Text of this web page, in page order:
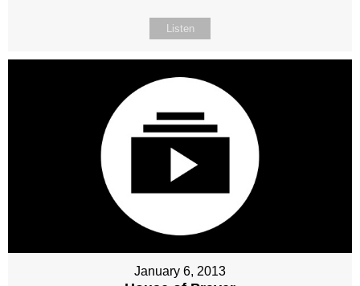
Listen
January 6, 2013